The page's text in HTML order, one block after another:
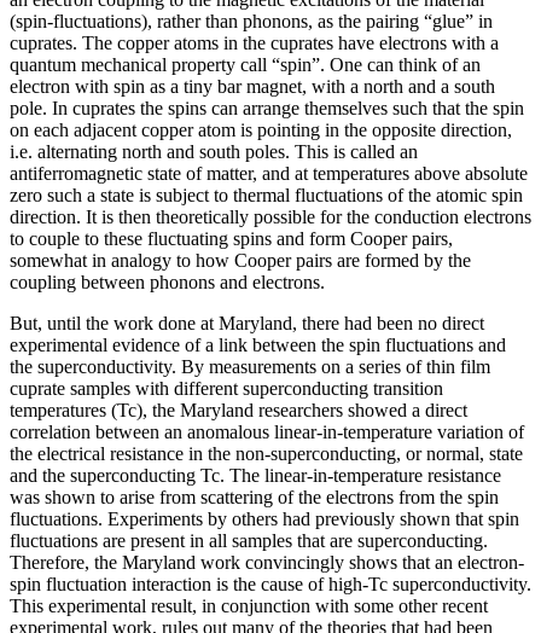
(spin-fluctuations), rather than phonons, as the pairing “glue” in
cuprates. The copper atoms in the cuprates have electrons with a
quantum mechanical property call “spin”. One can think of an
electron with spin as a tiny bar magnet, with a north and a south
pole. In cuprates the spins can arrange themselves such that the spin
on each adjacent copper atom is pointing in the opposite direction,
i.e. alternating north and south poles. This is called an
antiferromagnetic state of matter, and at temperatures above absolute
zero such a state is subject to thermal fluctuations of the atomic spin
direction. It is then theoretically possible for the conduction electrons
to couple to these fluctuating spins and form Cooper pairs,
somewhat in analogy to how Cooper pairs are formed by the
coupling between phonons and electrons.
But, until the work done at Maryland, there had been no direct
experimental evidence of a link between the spin fluctuations and
the superconductivity. By measurements on a series of thin film
cuprate samples with different superconducting transition
temperatures (Tc), the Maryland researchers showed a direct
correlation between an anomalous linear-in-temperature variation of
the electrical resistance in the non-superconducting, or normal, state
and the superconducting Tc. The linear-in-temperature resistance
was shown to arise from scattering of the electrons from the spin
fluctuations. Experiments by others had previously shown that spin
fluctuations are present in all samples that are superconducting.
Therefore, the Maryland work convincingly shows that an electron-
spin fluctuation interaction is the cause of high-Tc superconductivity.
This experimental result, in conjunction with some other recent
experimental work, rules out many of the theories that had been